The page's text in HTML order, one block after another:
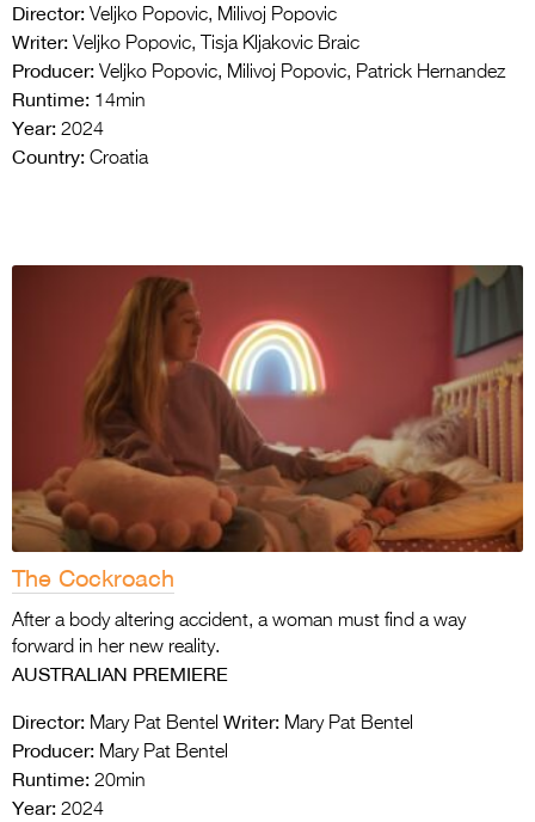
Director: Veljko Popovic, Milivoj Popovic
Writer: Veljko Popovic, Tisja Kljakovic Braic
Producer: Veljko Popovic, Milivoj Popovic, Patrick Hernandez
Runtime: 14min
Year: 2024
Country: Croatia
The Cockroach
After a body altering accident, a woman must find a way
forward in her new reality.
AUSTRALIAN PREMIERE
Director: Mary Pat Bentel Writer: Mary Pat Bentel
Producer: Mary Pat Bentel
Runtime: 20min
Year: 2024